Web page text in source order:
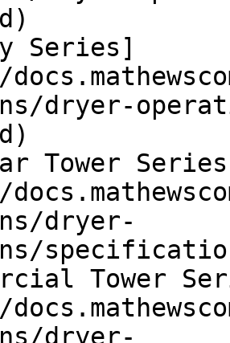
Series]
dryer-
Tower
dryer-
Tower
dryer-